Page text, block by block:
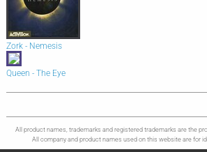
Zork - Nemesis
Queen - The Eye
All product names, trademarks and registered trademarks are the
All company and product names used on this website are for